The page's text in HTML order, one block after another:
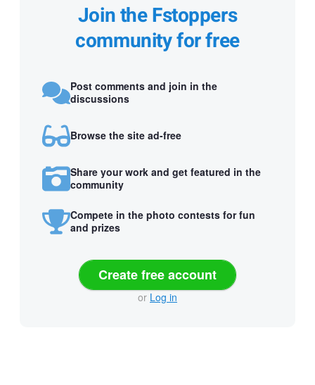
Join the Fstoppers
community for free
Post comments and join in the
discussions
Browse the site ad-free
Share your work and get featured in the
community
Compete in the photo contests for fun
and prizes
Create free account
or Log in